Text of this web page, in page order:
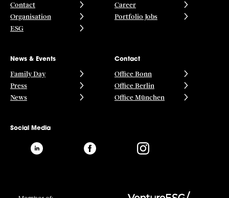
Contact
Organisation
ESG
Career
Portfolio Jobs
News & Events
Family Day
Press
News
Contact
Office Bonn
Office Berlin
Office München
Social Media